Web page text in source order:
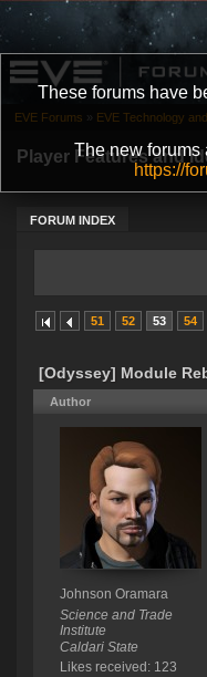
These forums have
The new forums
https://
Player Features and
FORUM INDEX
EVE Forums » EVE Technology
51 52 53 54
[Odyssey] Module
Author
Johnson Oramara
Science and Trade
Institute
Caldari State
Likes received: 123